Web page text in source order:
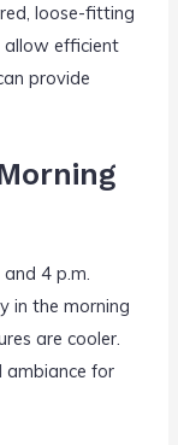
loose-fitting
efficient
provide
4 p.m.
in the morning
are cooler.
ambiance for